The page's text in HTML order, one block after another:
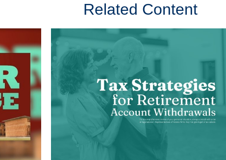
Related Content